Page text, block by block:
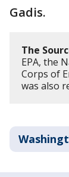
Gadis.
The
EPA, the
Corps of
was also